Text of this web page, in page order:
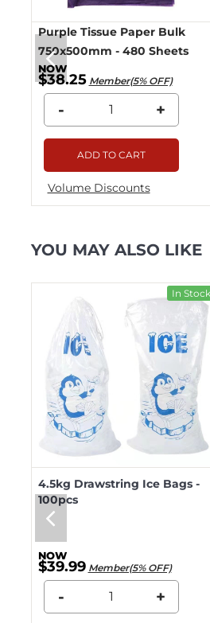
Purple Tissue Paper Bulk
750x500mm - 480 Sheets
$38.25 Member(5% OFF)
- +
ADD TO CART
Volume Discounts
YOU MAY ALSO LIKE
In Stock
4.5kg Drawstring Ice Bags -
100pcs
$39.99 Member(5% OFF)
- +